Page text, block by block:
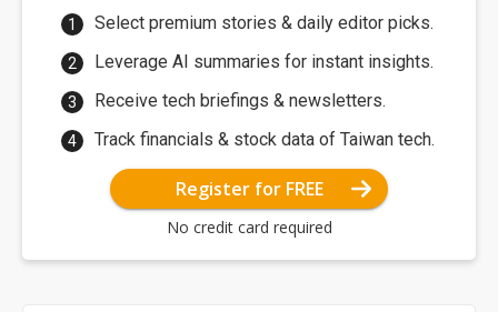
Select premium stories & daily editor picks.
Leverage AI summaries for instant insights.
Receive tech briefings & newsletters.
Track financials & stock data of Taiwan tech.
Register for FREE
No credit card required